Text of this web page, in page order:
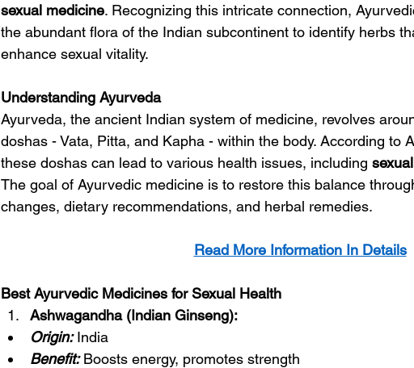
sexual medicine. Recognizing this intricate connection,
the abundant flora of the Indian subcontinent to identify herbs
enhance sexual vitality.
Understanding Ayurveda
Ayurveda, the ancient Indian system of medicine, revolves
doshas - Vata, Pitta, and Kapha - within the body. According to
these doshas can lead to various health issues, including sexual
The goal of Ayurvedic medicine is to restore this balance
changes, dietary recommendations, and herbal remedies.
Read More Information In Details
Best Ayurvedic Medicines for Sexual Health
Ashwagandha (Indian Ginseng):
Origin: India
Benefit: Boosts energy, promotes strength